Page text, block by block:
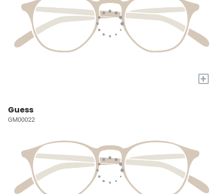
+
Guess
GM00022